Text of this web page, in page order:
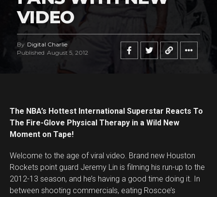
VIDEO
By Digital Charlie
Published August 5, 2012
The NBA’s Hottest International Superstar Reacts To
The Fire-Glove Physical Therapy in a Wild New
Moment on Tape!
Welcome to the age of viral video. Brand new Houston
Rockets point guard Jeremy Lin is filming his run-up to the
2012-13 season, and he’s having a good time doing it. In
between shooting commercials, eating Roscoe’s